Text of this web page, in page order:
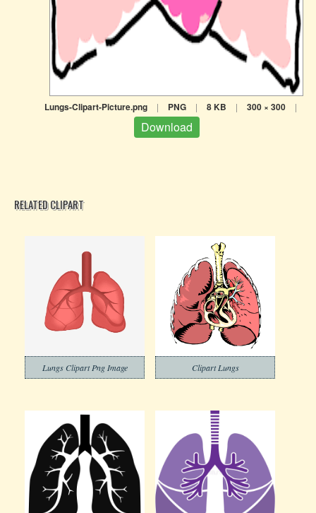
Lungs-Clipart-Picture.png | PNG | 8 KB | 300 × 300 |
Download
RELATED CLIPART
Lungs Clipart Png Image Clipart Lungs